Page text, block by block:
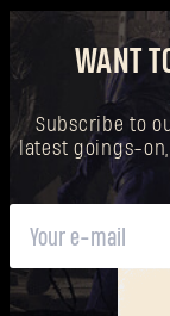
WANT
Subscribe to
latest goings-